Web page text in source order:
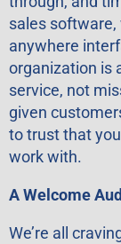
sales
anywhere
organization is
service, not
given
to trust that
work with.
A Welcome
We’re all